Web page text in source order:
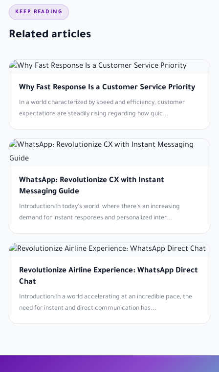
KEEP READING
Related articles
Why Fast Response Is a Customer Service Priority
In a world characterized by speed and efficiency, customer
expectations are steadily rising regarding how quic...
WhatsApp: Revolutionize CX with Instant
Messaging Guide
Introduction:In today's world, where there's an increasing
demand for instant responses and personalized inter...
Revolutionize Airline Experience: WhatsApp Direct
Chat
Introduction:In a world accelerating at an incredible pace, the
need for instant and direct communication has...